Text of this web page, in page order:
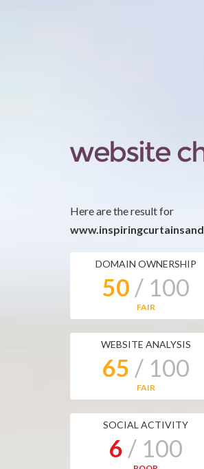
Here are the result for
DOMAIN OWNERSHIP
50 / 100
FAIR
WEBSITE ANALYSIS
65 / 100
FAIR
SOCIAL ACTIVITY
6 / 100